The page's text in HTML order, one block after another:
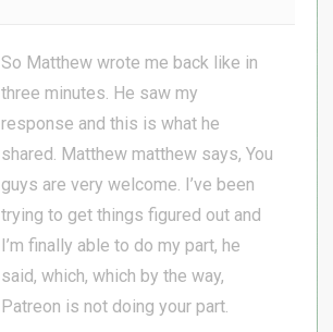
So Matthew wrote me back like in
three minutes. He saw my
response and this is what he
shared. Matthew matthew says, You
guys are very welcome. I’ve been
trying to get things figured out and
I’m finally able to do my part, he
said, which, which by the way,
Patreon is not doing your part.